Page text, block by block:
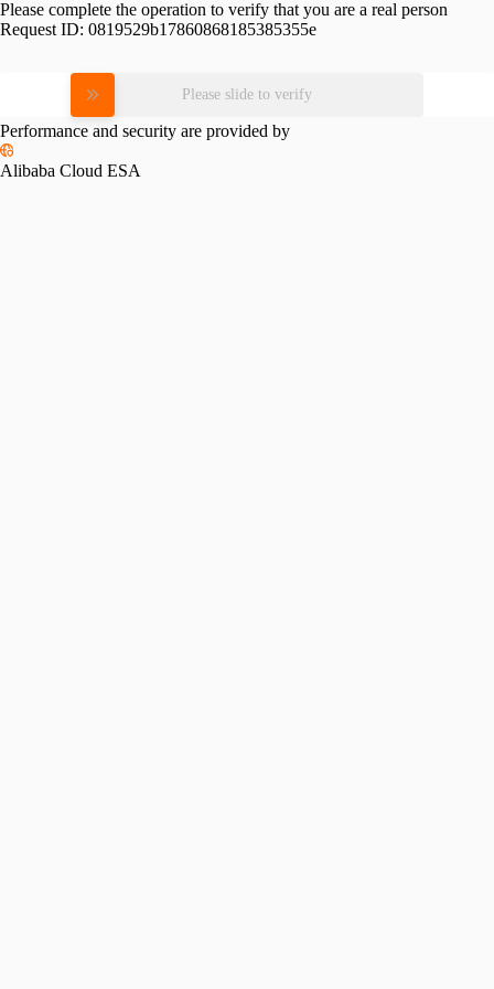
Please complete the operation to verify that you are a real person
Request ID: 0819529b17860868185385355e
Please slide to verify
Performance and security are provided by
Alibaba Cloud ESA